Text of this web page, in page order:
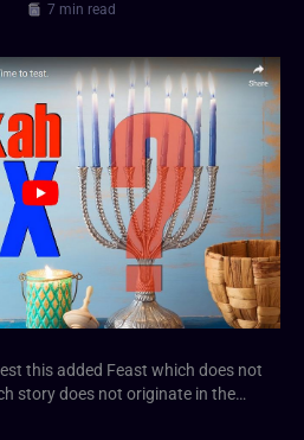
7 min read
this added Feast which does not
story does not originate in the…